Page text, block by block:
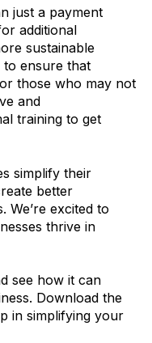
just a payment
additional
sustainable
to ensure that
those who may not
and
training to get
simplify their
better
We’re excited to
thrive in
see how it can
Download the
in simplifying your